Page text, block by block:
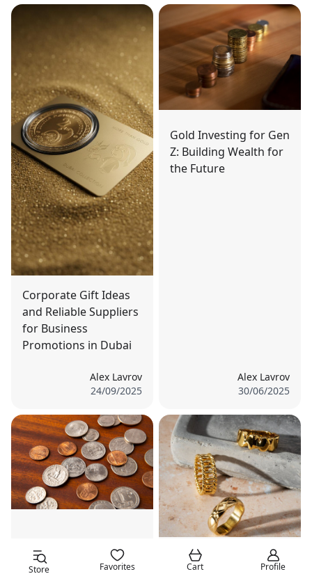
Corporate Gift Ideas
and Reliable Suppliers
for Business
Promotions in Dubai
Alex Lavrov
24/09/2025
Gold Investing for Gen
Z: Building Wealth for
the Future
Alex Lavrov
30/06/2025
The Rise of Digital
Gold: Is It a Threat or
Unique Occasions to
Gift Gold and Silver:
Store Favorites Cart Profile